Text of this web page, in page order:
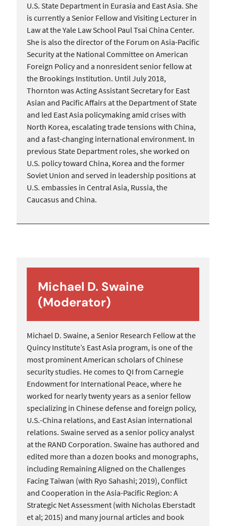
U.S. State Department in Eurasia and East Asia. She
is currently a Senior Fellow and Visiting Lecturer in
Law at the Yale Law School Paul Tsai China Center.
She is also the director of the Forum on Asia-Pacific
Security at the National Committee on American
Foreign Policy and a nonresident senior fellow at
the Brookings Institution. Until July 2018,
Thornton was Acting Assistant Secretary for East
Asian and Pacific Affairs at the Department of State
and led East Asia policymaking amid crises with
North Korea, escalating trade tensions with China,
and a fast-changing international environment. In
previous State Department roles, she worked on
U.S. policy toward China, Korea and the former
Soviet Union and served in leadership positions at
U.S. embassies in Central Asia, Russia, the
Caucasus and China.
Michael D. Swaine
(Moderator)
Michael D. Swaine, a Senior Research Fellow at the
Quincy Institute’s East Asia program, is one of the
most prominent American scholars of Chinese
security studies. He comes to QI from Carnegie
Endowment for International Peace, where he
worked for nearly twenty years as a senior fellow
specializing in Chinese defense and foreign policy,
U.S.-China relations, and East Asian international
relations. Swaine served as a senior policy analyst
at the RAND Corporation. Swaine has authored and
edited more than a dozen books and monographs,
including Remaining Aligned on the Challenges
Facing Taiwan (with Ryo Sahashi; 2019), Conflict
and Cooperation in the Asia-Pacific Region: A
Strategic Net Assessment (with Nicholas Eberstadt
et al; 2015) and many journal articles and book